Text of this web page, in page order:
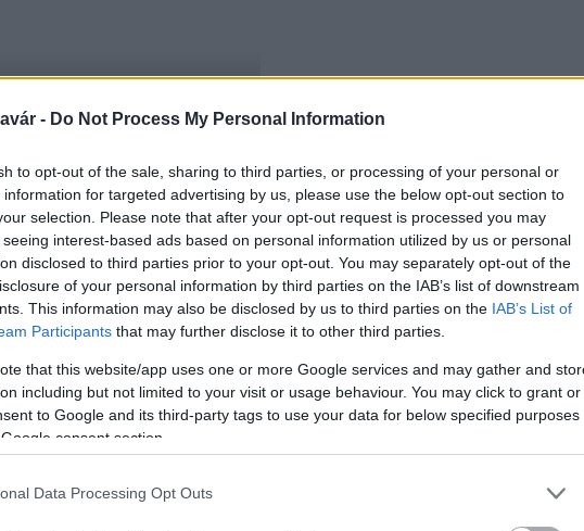
- Do Not Process My Personal Information
to opt-out of the sale, sharing to third parties, or processing of your personal or
information for targeted advertising by us, please use the below opt-out section to
selection. Please note that after your opt-out request is processed you may
interest-based ads based on personal information utilized by us or personal
disclosed to third parties prior to your opt-out. You may separately opt-out of the
of your personal information by third parties on the IAB’s list of downstream
This information may also be disclosed by us to third parties on the IAB’s List of
Participants that may further disclose it to other third parties.
that this website/app uses one or more Google services and may gather and
including but not limited to your visit or usage behaviour. You may click to grant or
to Google and its third-party tags to use your data for below specified purposes
consent section.
Data Processing Opt Outs
HÍRLEVÉL
Név